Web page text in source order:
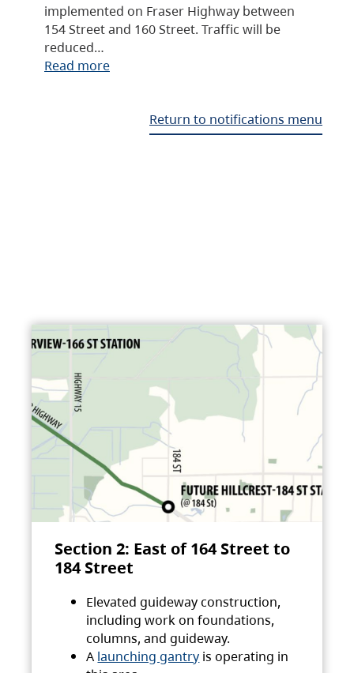
implemented on Fraser Highway between
154 Street and 160 Street. Traffic will be
reduced…
Read more
Return to notifications menu
Section 2: East of 164 Street to
184 Street
Elevated guideway construction,
including work on foundations,
columns, and guideway.
A launching gantry is operating in